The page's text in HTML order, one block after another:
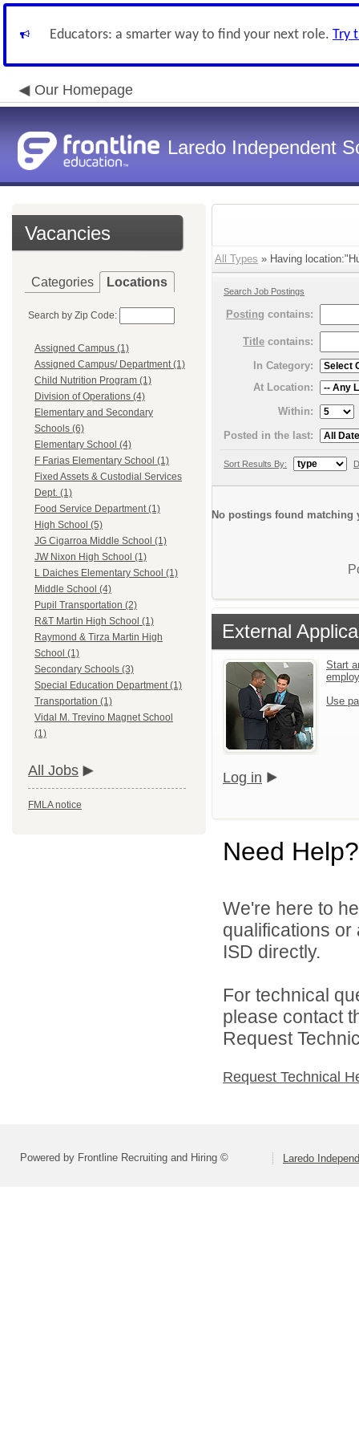
Educators: a smarter way to find your next role. Try
Our Homepage
Laredo Independent
Vacancies
Categories Locations
Search by Zip Code:
Assigned Campus (1)
Assigned Campus/ Department (1)
Child Nutrition Program (1)
Division of Operations (4)
Elementary and Secondary
Schools (6)
Elementary School (4)
F Farias Elementary School (1)
Fixed Assets & Custodial Services
Dept. (1)
Food Service Department (1)
High School (5)
JG Cigarroa Middle School (1)
JW Nixon High School (1)
L Daiches Elementary School (1)
Middle School (4)
Pupil Transportation (2)
R&T Martin High School (1)
Raymond & Tirza Martin High
School (1)
Secondary Schools (3)
Special Education Department (1)
Transportation (1)
Vidal M. Trevino Magnet School
(1)
All Jobs
FMLA notice
All Types » Having
Search Job Postings
Posting contains:
Title contains:
In Category:
At Location:
Within:
Posted in the last:
Sort Results By:
No postings found matching
External
Start
Use
Log in
Need Help?
We're here to
qualifications
ISD directly.
For technical
please contact
Request
Request Technical
Powered by Frontline Recruiting and Hiring © Laredo